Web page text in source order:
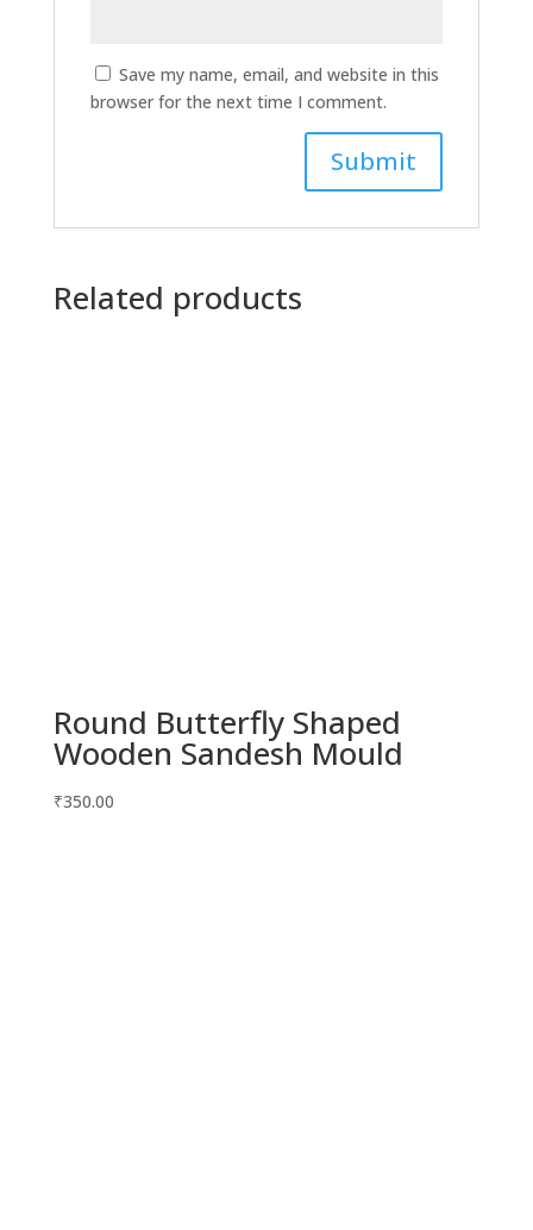
Save my name, email, and website in this
browser for the next time I comment.
Related products
Round Butterfly Shaped
Wooden Sandesh Mould
₹350.00